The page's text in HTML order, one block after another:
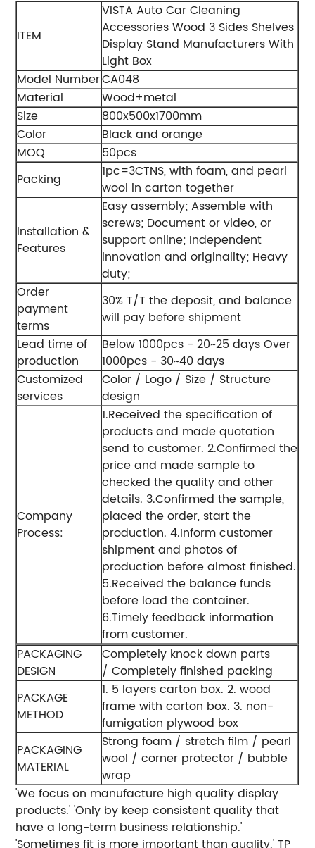
ITEM
VISTA Auto Car Cleaning
Accessories Wood 3 Sides Shelves
Display Stand Manufacturers With
Light Box
Model NumberCA048
Material
Wood+metal
Size
800x500x1700mm
Color
Black and orange
MOQ
50pcs
Packing
1pc=3CTNS, with foam, and pearl
wool in carton together
Installation &
Features
Easy assembly;Assemble with
screws; Document or video, or
support online; Independent
innovation and originality; Heavy
duty;
Order
payment
terms
30% T/T the deposit, and balance
will pay before shipment
Lead time of
production
Below 1000pcs - 20~25 days Over
1000pcs - 30~40 days
Customized
services
Color / Logo / Size / Structure
design
Company
Process:
1.Received the specification of
products and made quotation
send to customer. 2.Confirmed the
price and made sample to
checked the quality and other
details. 3.Confirmed the sample,
placed the order, start the
production. 4.Inform customer
shipment and photos of
production before almost finished.
5.Received the balance funds
before load the container.
6.Timely feedback information
from customer.
PACKAGING
DESIGN
Completely knock down parts
/ Completely finished packing
PACKAGE
METHOD
1. 5 layers carton box. 2. wood
frame with carton box. 3. non-
fumigation plywood box
PACKAGING
MATERIAL
Strong foam / stretch film / pearl
wool / corner protector / bubble
wrap
'We focus on manufacture high quality display
products.' 'Only by keep consistent quality that
have a long-term business relationship.'
'Sometimes fit is more important than quality.' TP